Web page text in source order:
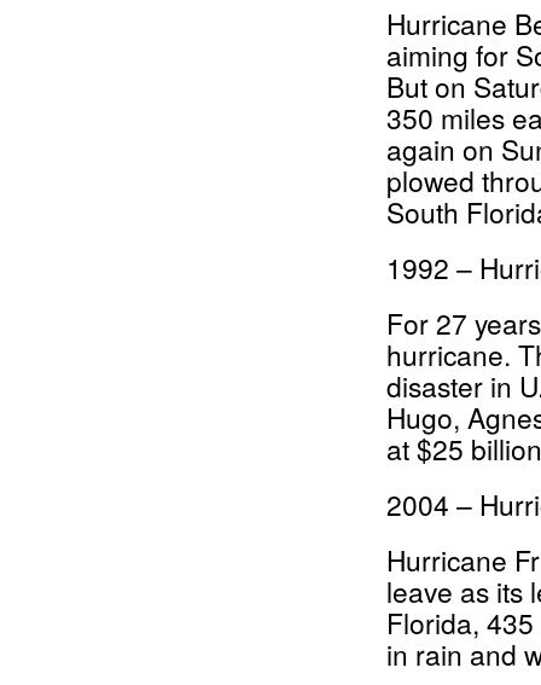
Hurricane
aiming for
But on
350 miles
again on
plowed
South
1992 –
For 27
hurricane.
disaster in
Hugo,
at $25
2004 –
Hurricane
leave as its
Florida,
in rain and